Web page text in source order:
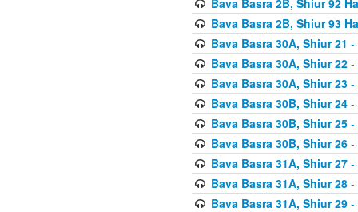
Bava Basra 2B, Shiur 93
Bava Basra 30A, Shiur 21 -
Bava Basra 30A, Shiur 22-
Bava Basra 30A, Shiur 23-
Bava Basra 30B, Shiur 24-
Bava Basra 30B, Shiur 25-
Bava Basra 30B, Shiur 26-
Bava Basra 31A, Shiur 27-
Bava Basra 31A, Shiur 28-
Bava Basra 31A, Shiur 29-